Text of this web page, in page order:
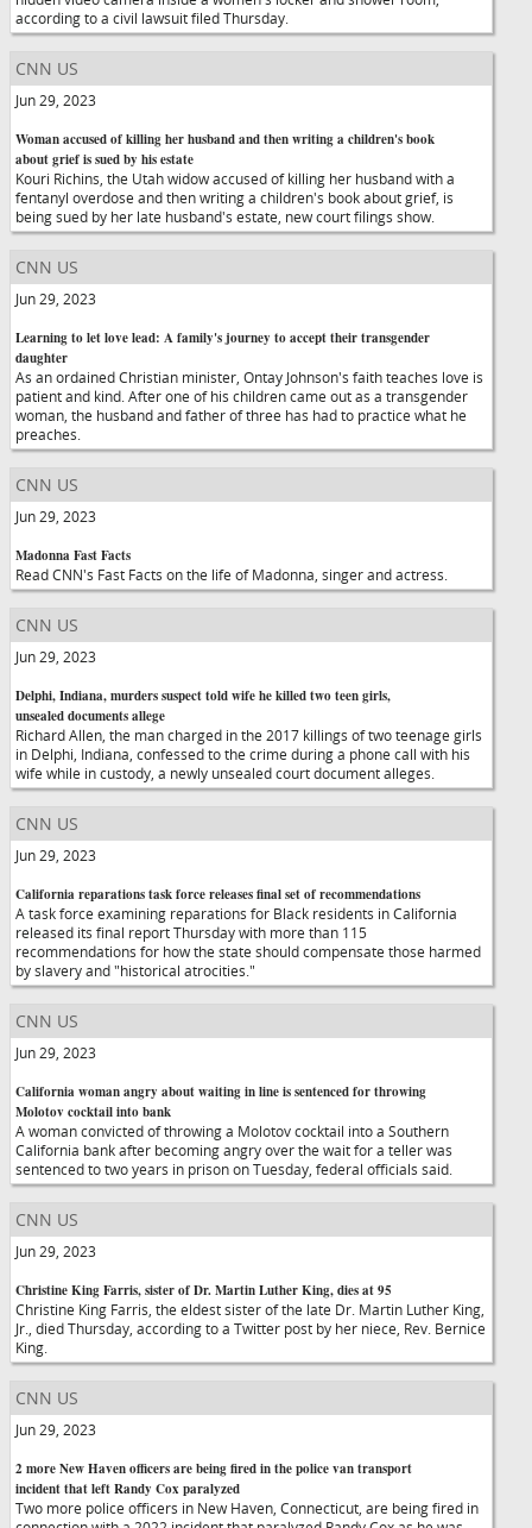
according to a civil lawsuit filed Thursday.
CNN US
Jun 29, 2023
Woman accused of killing her husband and then writing a children's book
about grief is sued by his estate
Kouri Richins, the Utah widow accused of killing her husband with a
fentanyl overdose and then writing a children's book about grief, is
being sued by her late husband's estate, new court filings show.
CNN US
Jun 29, 2023
Learning to let love lead: A family's journey to accept their transgender
daughter
As an ordained Christian minister, Ontay Johnson's faith teaches love is
patient and kind. After one of his children came out as a transgender
woman, the husband and father of three has had to practice what he
preaches.
CNN US
Jun 29, 2023
Madonna Fast Facts
Read CNN's Fast Facts on the life of Madonna, singer and actress.
CNN US
Jun 29, 2023
Delphi, Indiana, murders suspect told wife he killed two teen girls,
unsealed documents allege
Richard Allen, the man charged in the 2017 killings of two teenage girls
in Delphi, Indiana, confessed to the crime during a phone call with his
wife while in custody, a newly unsealed court document alleges.
CNN US
Jun 29, 2023
California reparations task force releases final set of recommendations
A task force examining reparations for Black residents in California
released its final report Thursday with more than 115
recommendations for how the state should compensate those harmed
by slavery and "historical atrocities."
CNN US
Jun 29, 2023
California woman angry about waiting in line is sentenced for throwing
Molotov cocktail into bank
A woman convicted of throwing a Molotov cocktail into a Southern
California bank after becoming angry over the wait for a teller was
sentenced to two years in prison on Tuesday, federal officials said.
CNN US
Jun 29, 2023
Christine King Farris, sister of Dr. Martin Luther King, dies at 95
Christine King Farris, the eldest sister of the late Dr. Martin Luther King,
Jr., died Thursday, according to a Twitter post by her niece, Rev. Bernice
King.
CNN US
Jun 29, 2023
2 more New Haven officers are being fired in the police van transport
incident that left Randy Cox paralyzed
Two more police officers in New Haven, Connecticut, are being fired in